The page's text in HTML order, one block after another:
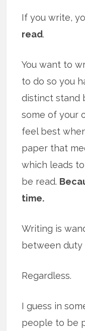
If you write,
read.
You want to
to do so you
distinct stand
some of your
feel best
paper that
which leads
be read.
time.
Writing is
between duty
Regardless.
I guess in
people to be